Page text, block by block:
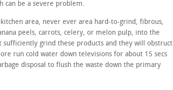
can be a severe problem.
area, never ever area hard-to-grind, fibrous,
peels, carrots, celery, or melon pulp, into the
sufficiently grind these products and they will obstruct
run cold water down televisions for about 15 secs
disposal to flush the waste down the primary